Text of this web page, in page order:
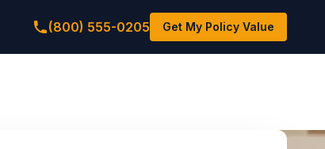
(800) 555-0205 Get My Policy Value